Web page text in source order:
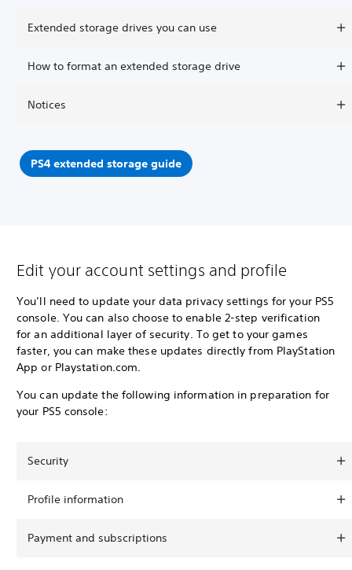
Extended storage drives you can use
How to format an extended storage drive
Notices
PS4 extended storage guide
Edit your account settings and profile
You’ll need to update your data privacy settings for your PS5
console. You can also choose to enable 2-step verification
for an additional layer of security. To get to your games
faster, you can make these updates directly from PlayStation
App or Playstation.com.
You can update the following information in preparation for
your PS5 console:
Security
Profile information
Payment and subscriptions